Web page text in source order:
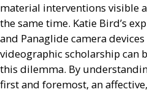
material interventions visible
the same time. Katie Bird’s
and Panaglide camera
videographic scholarship can
this dilemma. By
first and foremost, an